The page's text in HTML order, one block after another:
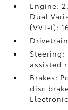
Engine:
Dual
(VVT-i);
Steering:
assisted
Brakes:
disc